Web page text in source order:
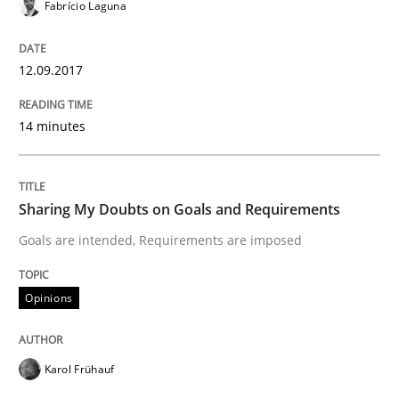
What are the levels of granularity of functional
Written byGuilherme Siqueira Simões
21. February 2017 · 15 minutes read · 4 Comments
Fabrício Laguna
12.09.2017
14 minutes
Sharing My Doubts on Goals and Requirements
Goals are intended, Requirements are imposed
Opinions
Karol Frühauf